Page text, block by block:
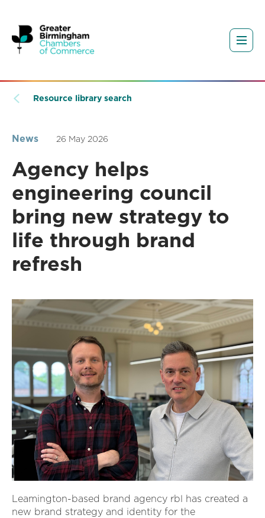
Resource library search
News 26 May 2026
Agency helps
engineering council
bring new strategy to
life through brand
refresh
Leamington-based brand agency rbl has created a
new brand strategy and identity for the